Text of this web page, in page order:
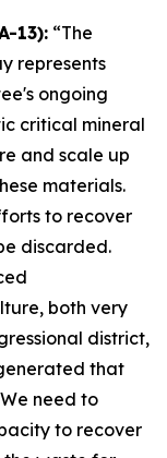
13): “The
represents
ongoing
critical mineral
and scale up
materials.
to recover
discarded.
both very
district,
that
need to
to recover